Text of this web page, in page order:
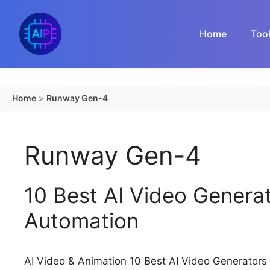
content
Home
Home > Runway Gen-4
Runway Gen-4
10 Best AI Video
Automation
AI Video & Animation 10 Best AI Video